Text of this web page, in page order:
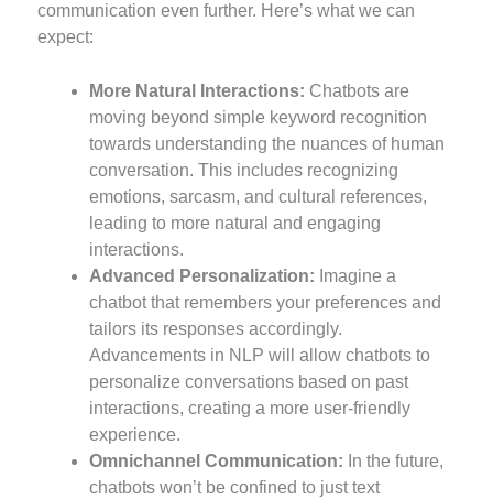
communication even further. Here’s what we can
expect:
More Natural Interactions: Chatbots are
moving beyond simple keyword recognition
towards understanding the nuances of human
conversation. This includes recognizing
emotions, sarcasm, and cultural references,
leading to more natural and engaging
interactions.
Advanced Personalization: Imagine a
chatbot that remembers your preferences and
tailors its responses accordingly.
Advancements in NLP will allow chatbots to
personalize conversations based on past
interactions, creating a more user-friendly
experience.
Omnichannel Communication: In the future,
chatbots won’t be confined to just text